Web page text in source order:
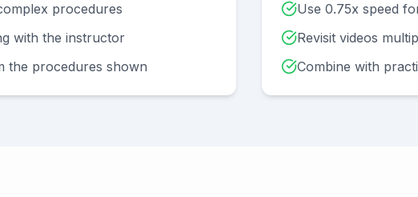
procedures
with the instructor
the procedures shown
Use 0.75x speed
Revisit videos
Combine with